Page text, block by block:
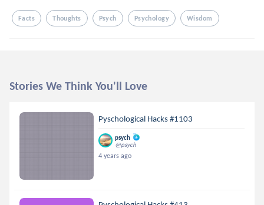
Facts Thoughts Psych Psychology Wisdom
Stories We Think You'll Love
Pyschological Hacks #1103
psych
@psych
4 years ago